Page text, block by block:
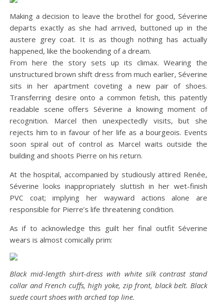
Making a decision to leave the brothel for good, Séverine
departs exactly as she had arrived, buttoned up in the
austere grey coat. It is as though nothing has actually
happened, like the bookending of a dream.
From here the story sets up its climax. Wearing the
unstructured brown shift dress from much earlier, Séverine
sits in her apartment coveting a new pair of shoes.
Transferring desire onto a common fetish, this patently
readable scene offers Séverine a knowing moment of
recognition. Marcel then unexpectedly visits, but she
rejects him to in favour of her life as a bourgeois. Events
soon spiral out of control as Marcel waits outside the
building and shoots Pierre on his return.
At the hospital, accompanied by studiously attired Renée,
Séverine looks inappropriately sluttish in her wet-finish
PVC coat; implying her wayward actions alone are
responsible for Pierre’s life threatening condition.
As if to acknowledge this guilt her final outfit Séverine
wears is almost comically prim:
Black mid-length shirt-dress with white silk contrast stand
collar and French cuffs, high yoke, zip front, black belt. Black
suede court shoes with arched top line.